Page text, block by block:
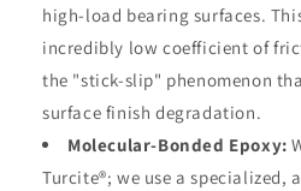
high-load bearing surfaces.
incredibly low coefficient of
the "stick-slip" phenomenon
surface finish degradation.
Molecular-Bonded Epoxy:
Turcite®; we use a specialized,